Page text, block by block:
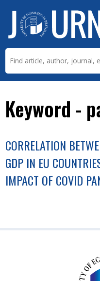
Keyword -
CORRELATION
GDP IN EU
IMPACT OF COVID